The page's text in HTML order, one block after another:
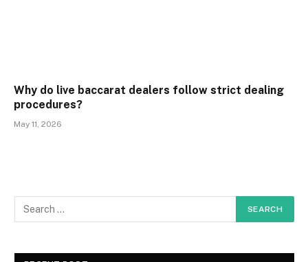
Why do live baccarat dealers follow strict dealing
procedures?
May 11, 2026